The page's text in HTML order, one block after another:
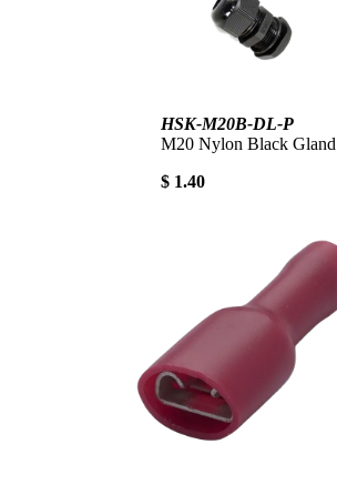
HSK-M20B-DL-P
M20 Nylon Black Gland
$ 1.40